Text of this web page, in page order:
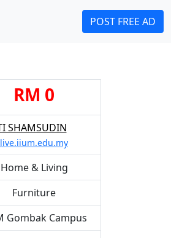
POST FREE AD
RM 0
SHAMSUDIN
Home & Living
Furniture
Gombak Campus